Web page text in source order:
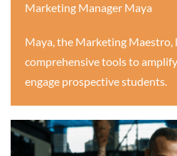
Marketing Manager Maya
Maya, the Marketing Maestro,
comprehensive tools to
engage prospective students.